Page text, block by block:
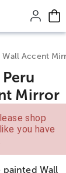
Wall Accent
Mirror
shop
you have